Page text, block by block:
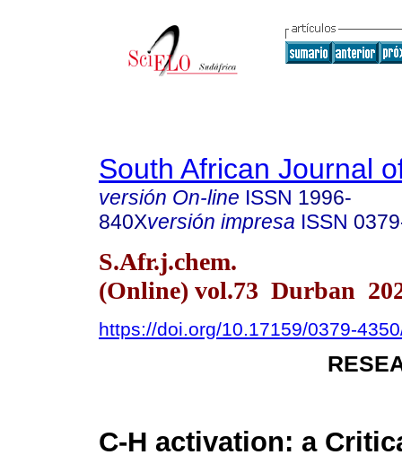
South African Journal
versión On-line ISSN 1996-
840Xversión impresa ISSN
S.Afr.j.chem.
(Online) vol.73 Durban
https://doi.org/10.17159/0379-
C-H activation: a